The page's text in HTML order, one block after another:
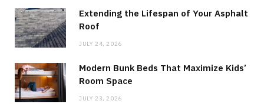
Extending the Lifespan of Your Asphalt
Roof
JULY 24, 2026
Modern Bunk Beds That Maximize Kids’
Room Space
JULY 23, 2026